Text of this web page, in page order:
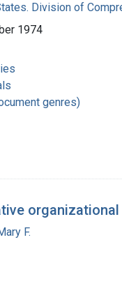
Division of
1974
genres)
F.